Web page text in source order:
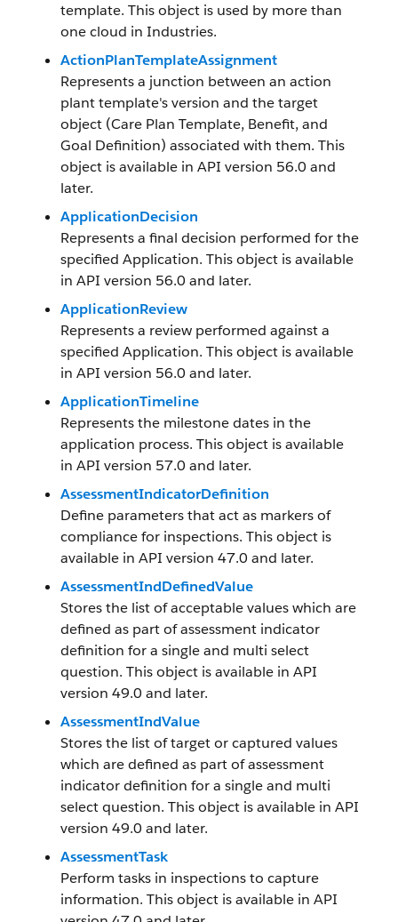
template. This object is used by more than
one cloud in Industries.
ActionPlanTemplateAssignment
Represents a junction between an action
plant template's version and the target
object (Care Plan Template, Benefit, and
Goal Definition) associated with them. This
object is available in API version 56.0 and
later.
ApplicationDecision
Represents a final decision performed for the
specified Application. This object is available
in API version 56.0 and later.
ApplicationReview
Represents a review performed against a
specified Application. This object is available
in API version 56.0 and later.
ApplicationTimeline
Represents the milestone dates in the
application process. This object is available
in API version 57.0 and later.
AssessmentIndicatorDefinition
Define parameters that act as markers of
compliance for inspections. This object is
available in API version 47.0 and later.
AssessmentIndDefinedValue
Stores the list of acceptable values which are
defined as part of assessment indicator
definition for a single and multi select
question. This object is available in API
version 49.0 and later.
AssessmentIndValue
Stores the list of target or captured values
which are defined as part of assessment
indicator definition for a single and multi
select question. This object is available in API
version 49.0 and later.
AssessmentTask
Perform tasks in inspections to capture
information. This object is available in API